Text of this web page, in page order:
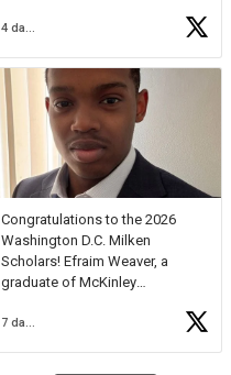
young artists in grades 9–12
available.
Check out more than 40 Unsung
Heroes for creative inspiration
and new Spotlight
https://t.co/jq1lg3RAHO
Congratulations to the 2026
Washington D.C. Milken
Scholars! Efraim Weaver, a
graduate of McKinley
National Merit Commended
7 days ago